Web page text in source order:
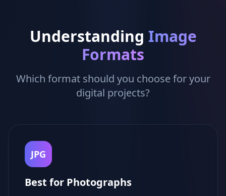
Understanding Image
Formats
Which format should you choose for your
digital projects?
JPG
Best for Photographs